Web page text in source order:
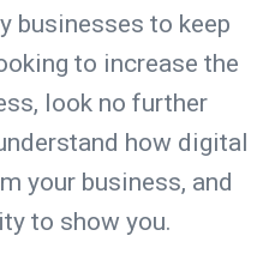
businesses to keep
to increase the
look no further
how digital
your business, and
to show you.